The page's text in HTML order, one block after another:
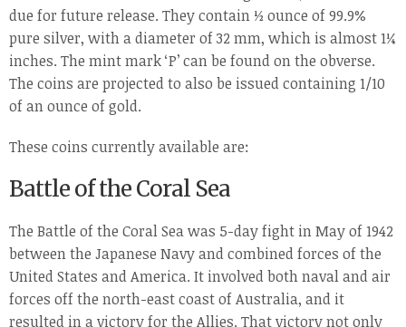
due for future release. They contain ½ ounce of 99.9%
pure silver, with a diameter of 32 mm, which is almost 1¼
inches. The mint mark ‘P’ can be found on the obverse.
The coins are projected to also be issued containing 1/10
of an ounce of gold.
These coins currently available are:
Battle of the Coral Sea
The Battle of the Coral Sea was 5-day fight in May of 1942
between the Japanese Navy and combined forces of the
United States and America. It involved both naval and air
forces off the north-east coast of Australia, and it
resulted in a victory for the Allies. That victory not only